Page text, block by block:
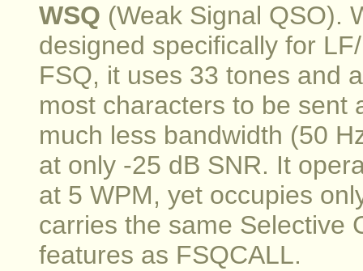
WSQ (Weak Signal QSO).
designed specifically for
FSQ, it uses 33 tones and
most characters to be sent
much less bandwidth (50
at only -25 dB SNR. It
at 5 WPM, yet occupies
carries the same Selective
features as FSQCALL.